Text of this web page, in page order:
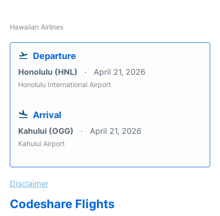
Hawaiian Airlines
Departure
Honolulu (HNL) April 21, 2026
Honolulu International Airport
Arrival
Kahului (OGG) April 21, 2026
Kahului Airport
Disclaimer
Codeshare Flights